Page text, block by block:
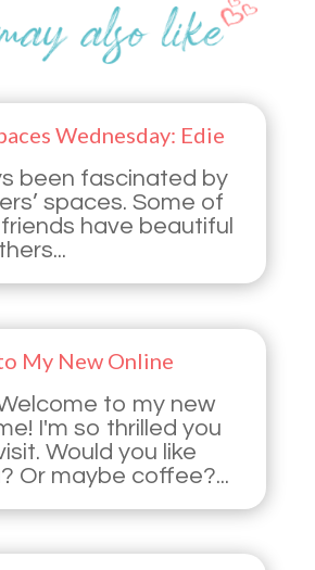
Wednesday: Edie
been fascinated by
spaces. Some of
have beautiful
My New Online
to my new
I'm so thrilled you
Would you like
Or maybe coffee?...